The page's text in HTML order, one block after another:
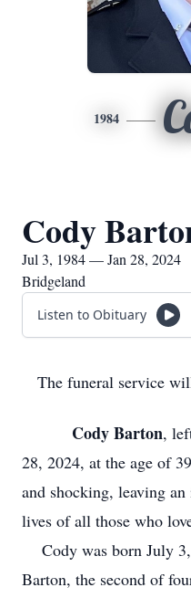
1984
Cody
Jul 3, 1984 — Jan 28, 2024
Bridgeland
Listen to Obituary
The funeral service
Cody Barton,
28, 2024, at the age of
and shocking, leaving
lives of all those who
Cody was born July
Barton, the second of